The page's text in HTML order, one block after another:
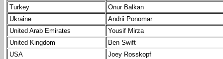
Turkey
Onur Balkan
Ukraine
Andrii Ponomar
United Arab Emirates
Yousif Mirza
United Kingdom
Ben Swift
USA
Joey Rosskopf